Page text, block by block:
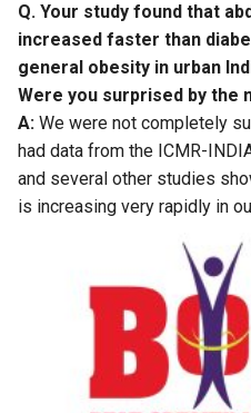
Q. Your study found that
increased faster than
general obesity in urban
Were you surprised by the
A: We were not completely
had data from the ICMR-
and several other studies
is increasing very rapidly in